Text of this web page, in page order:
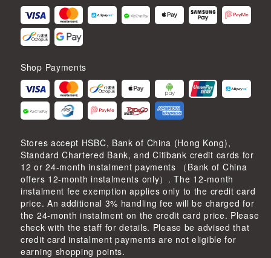
Shop Payments
Stores accept HSBC, Bank of China (Hong Kong),
Standard Chartered Bank, and Citibank credit cards for
12 or 24-month instalment payments （Bank of China
offers 12-month instalments only）. The 12-month
instalment fee exemption applies only to the credit card
price. An additional 3% handling fee will be charged for
the 24-month instalment on the credit card price. Please
check with the staff for details. Please be advised that
credit card instalment payments are not eligible for
earning shopping points.